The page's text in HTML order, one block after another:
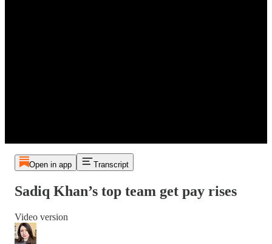
Open in app Transcript
Sadiq Khan’s top team get pay rises
Video version